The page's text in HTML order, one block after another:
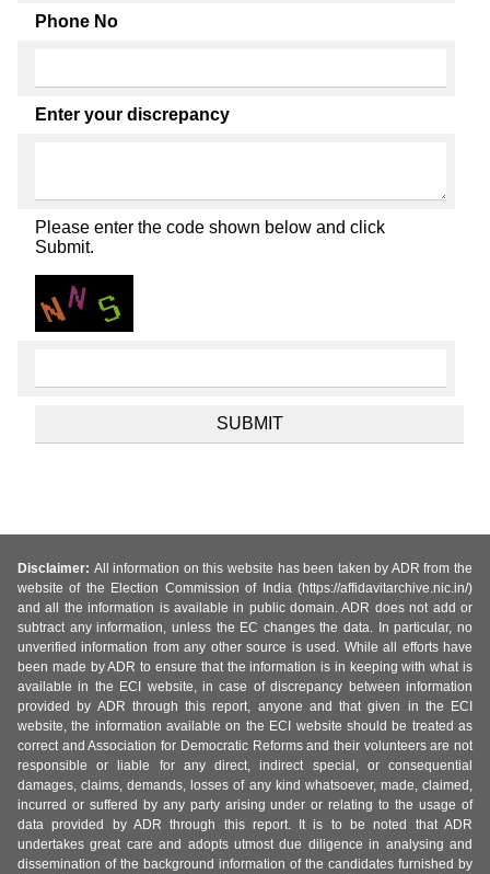
Phone No
Enter your discrepancy
Please enter the code shown below and click
Submit.
Disclaimer: All information on this website has been taken by ADR from the
website of the Election Commission of India (https://affidavitarchive.nic.in/)
and all the information is available in public domain. ADR does not add or
subtract any information, unless the EC changes the data. In particular, no
unverified information from any other source is used. While all efforts have
been made by ADR to ensure that the information is in keeping with what is
available in the ECI website, in case of discrepancy between information
provided by ADR through this report, anyone and that given in the ECI
website, the information available on the ECI website should be treated as
correct and Association for Democratic Reforms and their volunteers are not
responsible or liable for any direct, indirect special, or consequential
damages, claims, demands, losses of any kind whatsoever, made, claimed,
incurred or suffered by any party arising under or relating to the usage of
data provided by ADR through this report. It is to be noted that ADR
undertakes great care and adopts utmost due diligence in analysing and
dissemination of the background information of the candidates furnished by